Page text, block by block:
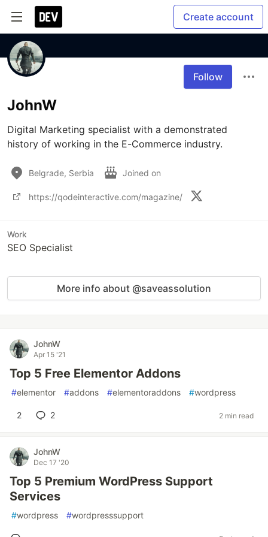
Create account
Follow
JohnW
Digital Marketing specialist with a demonstrated
history of working in the E-Commerce industry.
Belgrade, Serbia Joined on
https://qodeinteractive.com/magazine/
Work
SEO Specialist
More info about @saveassolution
JohnW
Apr 15 '21
Top 5 Free Elementor Addons
#elementor #addons #elementoraddons #wordpress
2 2 2 min read
JohnW
Dec 17 '20
Top 5 Premium WordPress Support
Services
#wordpress #wordpresssupport